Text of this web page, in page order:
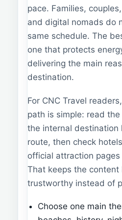
pace. Families,
and digital nomads do
same schedule. The
one that protects
delivering the main
destination.
For CNC Travel
path is simple: read
the internal destination
route, then check
official attraction
That keeps the content
trustworthy instead of
Choose one main